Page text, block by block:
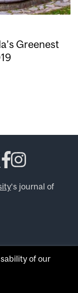
Greenest
‘s journal of
opinions? Try
of our